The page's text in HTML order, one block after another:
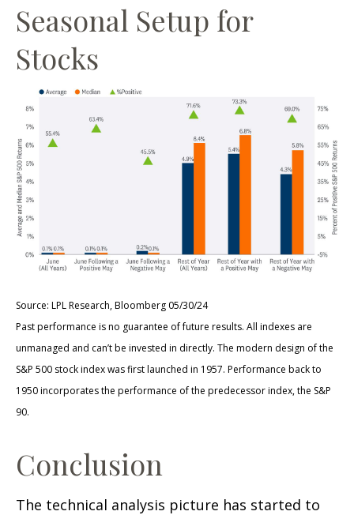
Seasonal Setup for
Stocks
Source: LPL Research, Bloomberg 05/30/24
Past performance is no guarantee of future results. All indexes are
unmanaged and can’t be invested in directly. The modern design of the
S&P 500 stock index was first launched in 1957. Performance back to
1950 incorporates the performance of the predecessor index, the S&P
90.
Conclusion
The technical analysis picture has started to